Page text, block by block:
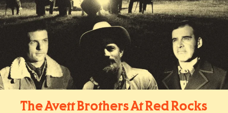
The Avett Brothers At Red Rocks